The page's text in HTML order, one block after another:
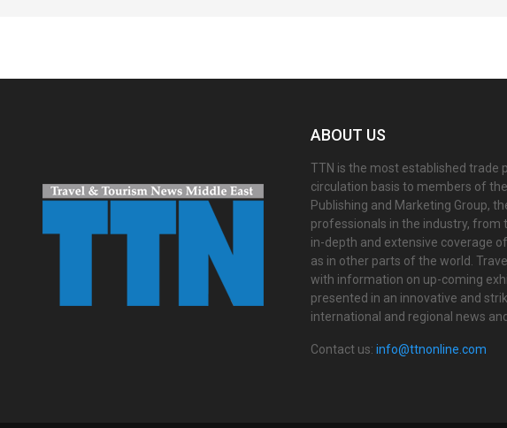
ABOUT US
TTN is the most established trade
circulation basis to members of
Publishing and Marketing Group,
professionals in the industry, from
in-depth and extensive coverage
as in other parts of the world.
with information on up-coming
presented in an innovative and
international and regional news
Contact us:info@ttnonline.com